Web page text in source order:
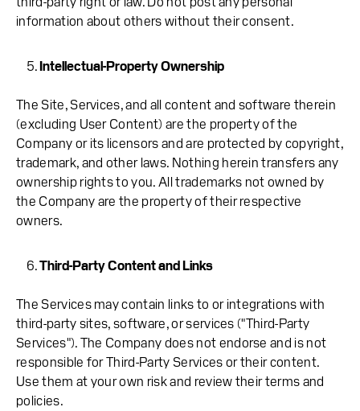
information about others without their consent.
Intellectual-Property Ownership
The Site, Services, and all content and software therein
(excluding User Content) are the property of the
Company or its licensors and are protected by copyright,
trademark, and other laws. Nothing herein transfers any
ownership rights to you. All trademarks not owned by
the Company are the property of their respective
owners.
Third-Party Content and Links
The Services may contain links to or integrations with
third-party sites, software, or services ("Third-Party
Services"). The Company does not endorse and is not
responsible for Third-Party Services or their content.
Use them at your own risk and review their terms and
policies.